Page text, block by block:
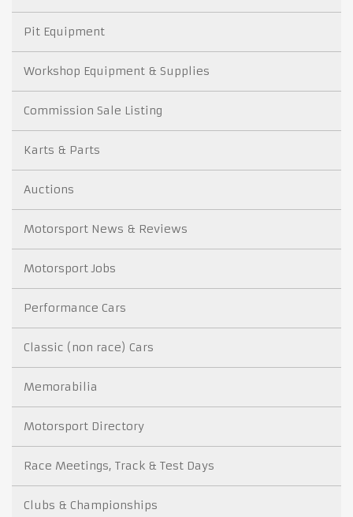
Pit Equipment
Workshop Equipment & Supplies
Commission Sale Listing
Karts & Parts
Auctions
Motorsport News & Reviews
Motorsport Jobs
Performance Cars
Classic (non race) Cars
Memorabilia
Motorsport Directory
Race Meetings, Track & Test Days
Clubs & Championships